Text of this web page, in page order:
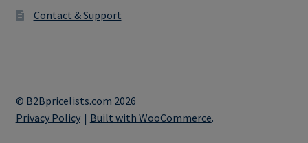
Contact & Support
© B2Bpricelists.com 2026
Privacy Policy
Built with WooCommerce.